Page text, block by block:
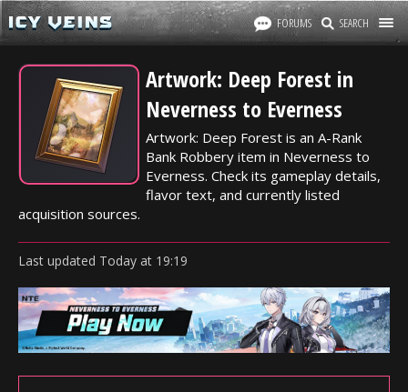
FORUMS SEARCH
Artwork: Deep Forest in
Neverness to Everness
Artwork: Deep Forest is an A-Rank
Bank Robbery item in Neverness to
Everness. Check its gameplay details,
flavor text, and currently listed
acquisition sources.
Last updated Today at 19:19